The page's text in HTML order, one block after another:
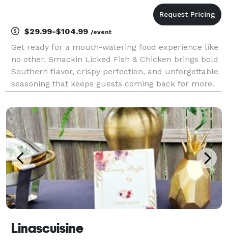
$29.99-$104.99 /event
Get ready for a mouth-watering food experience like
no other. Smackin Licked Fish & Chicken brings bold
Southern flavor, crispy perfection, and unforgettable
seasoning that keeps guests coming back for more.
chicken, every bite is made to satisfy
Linascuisine